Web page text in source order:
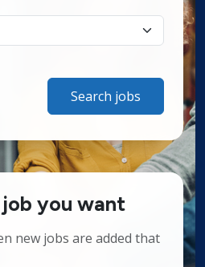
Search jobs
you want
new jobs are added that